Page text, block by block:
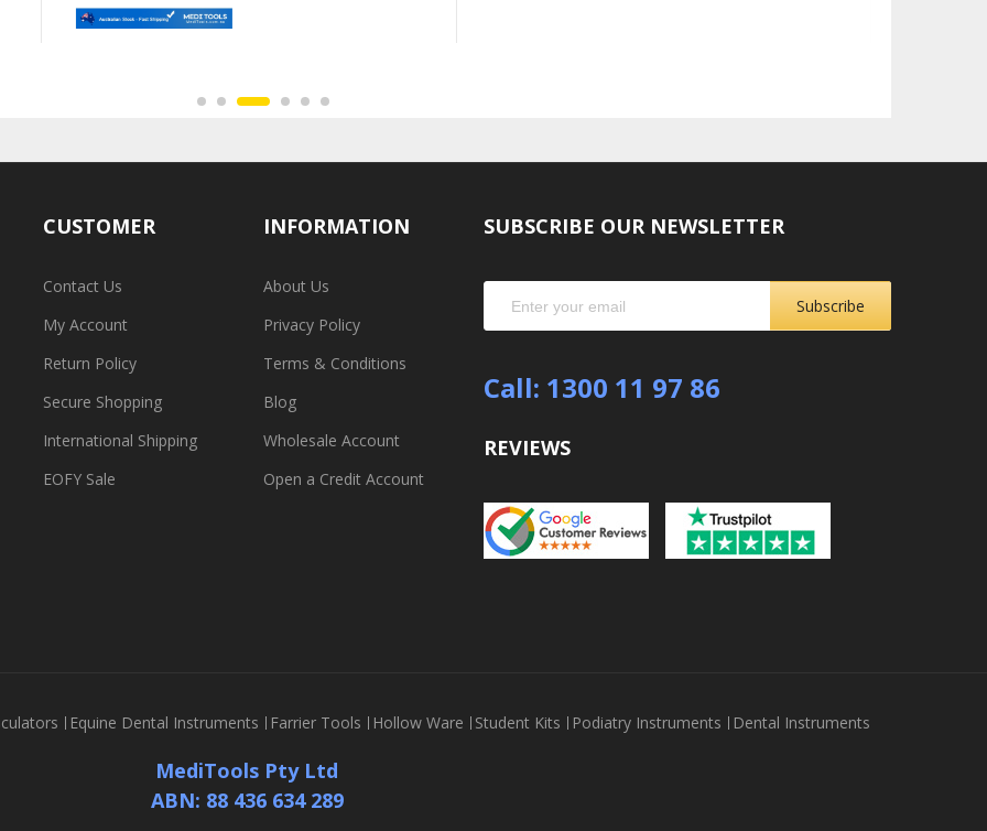
CUSTOMER
Contact Us
My Account
Return Policy
Secure Shopping
International Shipping
EOFY Sale
INFORMATION
About Us
Privacy Policy
Terms & Conditions
Blog
Wholesale Account
Open a Credit Account
SUBSCRIBE OUR NEWSLETTER
Subscribe
Call: 1300 11 97 86
REVIEWS
Equine Dental Instruments Farrier Tools Hollow Ware Student Kits Podiatry Instruments Dental Instruments
MediTools Pty Ltd
ABN: 88 436 634 289